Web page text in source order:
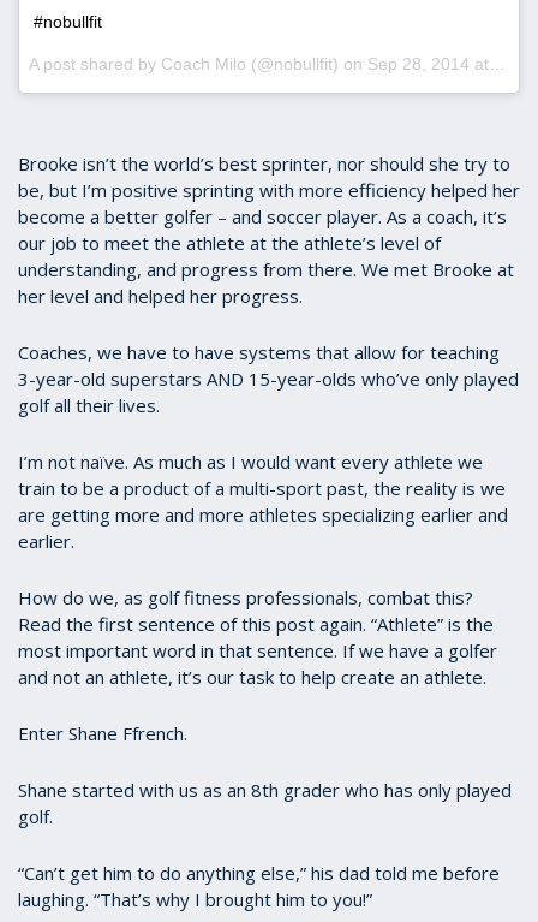
#nobullfit
A post shared by Coach Milo (@nobullfit) on Sep 28, 2014 at 12:09am PDT
Brooke isn’t the world’s best sprinter, nor should she try to
be, but I’m positive sprinting with more efficiency helped her
become a better golfer – and soccer player. As a coach, it’s
our job to meet the athlete at the athlete’s level of
understanding, and progress from there. We met Brooke at
her level and helped her progress.
Coaches, we have to have systems that allow for teaching
3-year-old superstars AND 15-year-olds who’ve only played
golf all their lives.
I’m not naïve. As much as I would want every athlete we
train to be a product of a multi-sport past, the reality is we
are getting more and more athletes specializing earlier and
earlier.
How do we, as golf fitness professionals, combat this?
Read the first sentence of this post again. “Athlete” is the
most important word in that sentence. If we have a golfer
and not an athlete, it’s our task to help create an athlete.
Enter Shane Ffrench.
Shane started with us as an 8th grader who has only played
golf.
“Can’t get him to do anything else,” his dad told me before
laughing. “That’s why I brought him to you!”